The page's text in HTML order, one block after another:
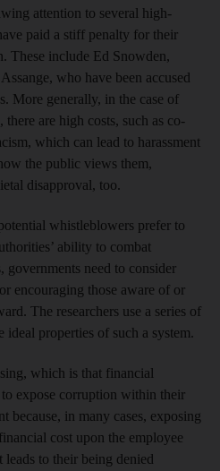
attention to several high-
paid a stiff penalty for their
These include Ed Snowden,
who have been accused
More generally, in the case of
are high costs, such as co-
which can lead to harassment
the public views them,
disapproval, too.
whistleblowers prefer to
ability to combat
governments need to consider
encouraging those aware of or
The researchers use a series of
ideal properties of such a system.
which is that financial
expose corruption within their
because, in many cases, exposing
cost upon the employee
leads to their being denied